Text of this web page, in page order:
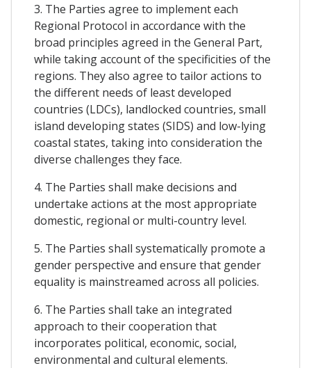
3. The Parties agree to implement each
Regional Protocol in accordance with the
broad principles agreed in the General Part,
while taking account of the specificities of the
regions. They also agree to tailor actions to
the different needs of least developed
countries (LDCs), landlocked countries, small
island developing states (SIDS) and low-lying
coastal states, taking into consideration the
diverse challenges they face.
4. The Parties shall make decisions and
undertake actions at the most appropriate
domestic, regional or multi-country level.
5. The Parties shall systematically promote a
gender perspective and ensure that gender
equality is mainstreamed across all policies.
6. The Parties shall take an integrated
approach to their cooperation that
incorporates political, economic, social,
environmental and cultural elements.